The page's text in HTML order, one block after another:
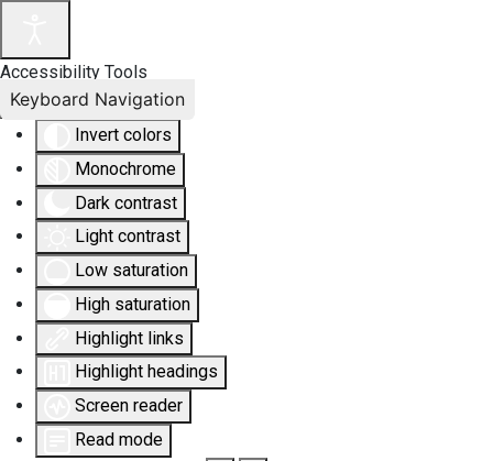
Accessibility Tools
Invert colors
Monochrome
Dark contrast
Light contrast
Low saturation
High saturation
Highlight links
Highlight headings
Screen reader
Read mode
Keyboard Navigation